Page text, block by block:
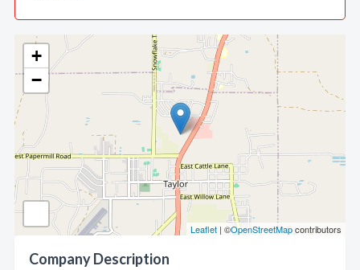
+
−
Leaflet | ©OpenStreetMapcontributors
Company Description